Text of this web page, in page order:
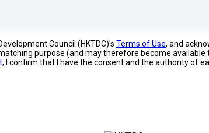
Council (HKTDC)'s Terms of Use, and
purpose (and may therefore become
; I confirm that I have the consent and the authority of